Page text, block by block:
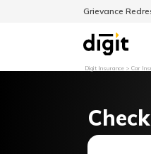
Grievance
Digit Insurance Car